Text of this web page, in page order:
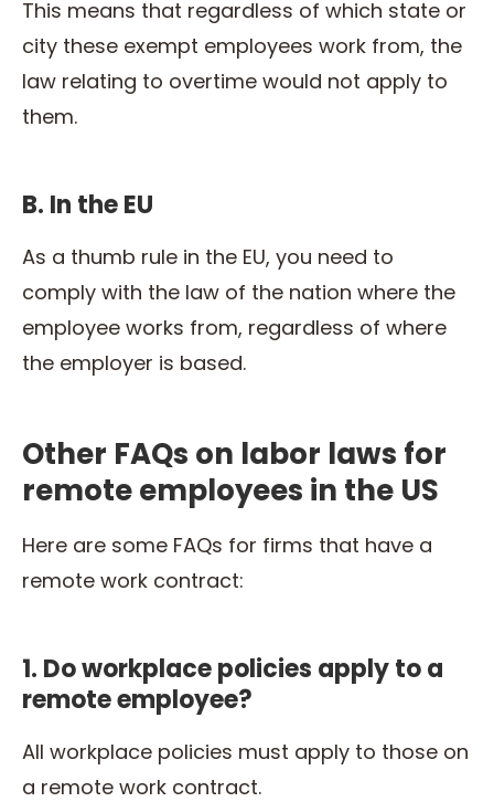
This means that regardless of which state or
city these exempt employees work from, the
law relating to overtime would not apply to
them.
B. In the EU
As a thumb rule in the EU, you need to
comply with the law of the nation where the
employee works from, regardless of where
the employer is based.
Other FAQs on labor laws for
remote employees in the US
Here are some FAQs for firms that have a
remote work contract:
1. Do workplace policies apply to a
remote employee?
All workplace policies must apply to those on
a remote work contract.